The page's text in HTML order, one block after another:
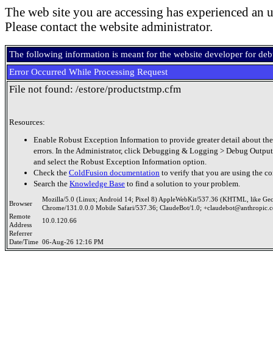
The web site you are accessing has experienced an
Please contact the website administrator.
The following information is meant for the website developer for
Error Occurred While Processing Request
File not found: /estore/productstmp.cfm
Resources:
Enable Robust Exception Information to provide greater detail about
errors. In the Administrator, click Debugging & Logging > Debug
and select the Robust Exception Information option.
Check the ColdFusion documentation to verify that you are using the
Search the Knowledge Base to find a solution to your problem.
Browser
Mozilla/5.0 (Linux; Android 14; Pixel 8) AppleWebKit/537.36 (KHTML, like
Chrome/131.0.0.0 Mobile Safari/537.36; ClaudeBot/1.0;
Remote
Address
10.0.120.66
Referrer
Date/Time 06-Aug-26 12:16 PM